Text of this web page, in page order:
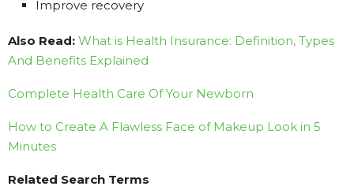
Improve recovery
Also Read: What is Health Insurance: Definition, Types
And Benefits Explained
Complete Health Care Of Your Newborn
How to Create A Flawless Face of Makeup Look in 5
Minutes
Related Search Terms